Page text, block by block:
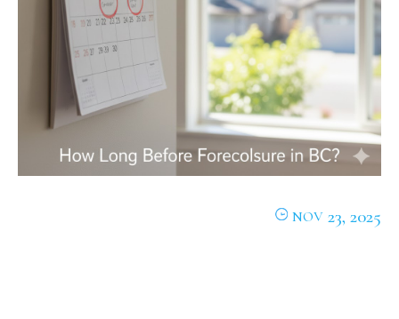
NOV 23, 2025